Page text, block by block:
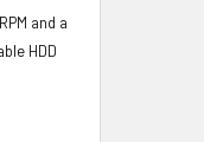
and a
HDD